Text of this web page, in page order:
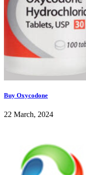
Buy Oxycodone
22 March, 2024